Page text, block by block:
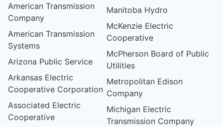
American Transmission
Company
American Transmission
Systems
Arizona Public Service
Arkansas Electric
Cooperative Corporation
Associated Electric
Cooperative
Manitoba Hydro
McKenzie Electric
Cooperative
McPherson Board of Public
Utilities
Metropolitan Edison
Company
Michigan Electric
Transmission Company